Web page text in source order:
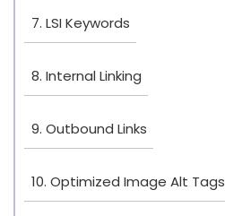
7. LSI Keywords
8. Internal Linking
9. Outbound Links
10. Optimized Image Alt Tags